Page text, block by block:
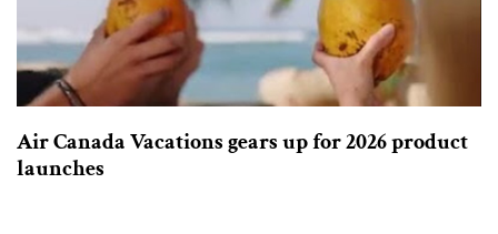
Air Canada Vacations gears up for 2026 product
launches